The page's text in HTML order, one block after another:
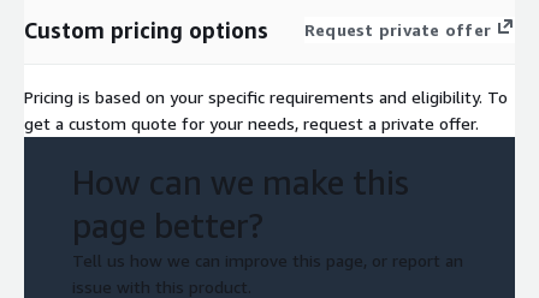
Custom pricing options Request private offer
Pricing is based on your specific requirements and eligibility. To
get a custom quote for your needs, request a private offer.
How can we make this
page better?
Tell us how we can improve this page, or report an
issue with this product.